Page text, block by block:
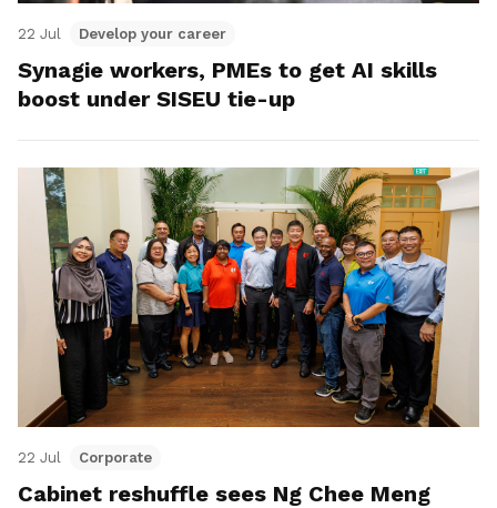
22 Jul Develop your career
Synagie workers, PMEs to get AI skills
boost under SISEU tie-up
22 Jul Corporate
Cabinet reshuffle sees Ng Chee Meng